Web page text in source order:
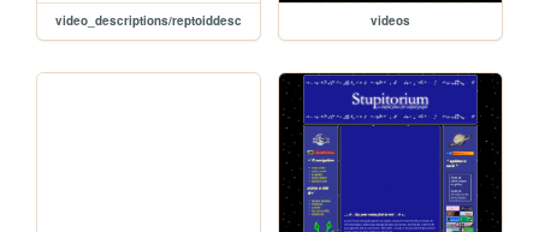
video_descriptions/reptoiddesc videos